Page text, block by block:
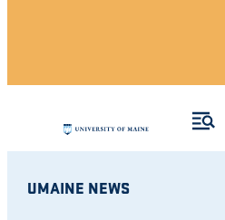
UMAINE NEWS